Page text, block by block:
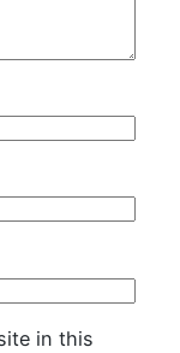
in this